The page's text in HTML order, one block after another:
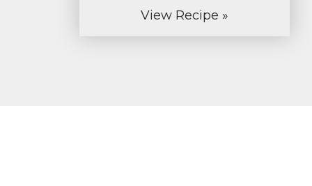
View Recipe »